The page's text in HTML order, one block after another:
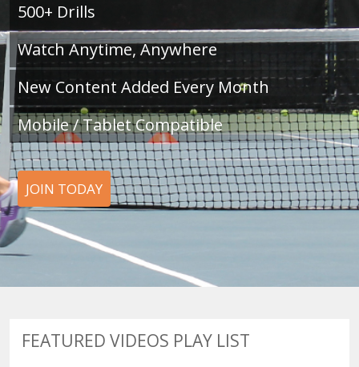
500+ Drills
Watch Anytime, Anywhere
New Content Added Every Month
Mobile / Tablet Compatible
JOIN TODAY
FEATURED VIDEOS PLAY LIST